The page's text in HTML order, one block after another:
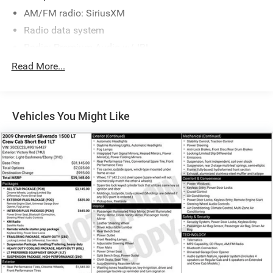
Parts and Service that is really All Star!
AM/FM radio: SiriusXM
Radio data system
Air Conditioning
Rear window defroster
Memory seat
Power driver seat
Power steering
Power windows
Remote keyless entry
Steering wheel memory
Steering wheel mounted audio controls
Speed-sensing steering
Traction control
Read More...
Vehicles You Might Like